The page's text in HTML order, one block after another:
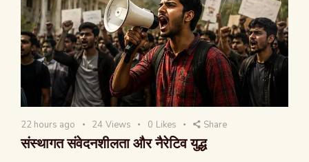
22 hours ago 24 Views 0 Likes Share
संस्थागत संवेदनशीलता और नैरेटिव युद्ध